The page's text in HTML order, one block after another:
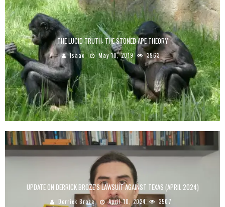
THE LUCID TRUTH: THE STONED APE THEORY
Isaac May 10, 2019 3963
UPDATE ON DERRICK BROZE’S LAWSUIT AGAINST TEXAS (APRIL 2024)
Derrick Broze April 10, 2024 3507